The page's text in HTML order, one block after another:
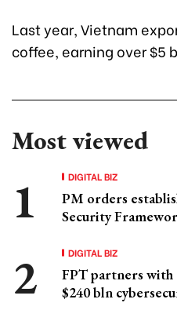
Last year, Vietnam
coffee, earning over $5
Most viewed
DIGITAL BIZ
PM orders
Security
DIGITAL BIZ
FPT partners
$240 bln